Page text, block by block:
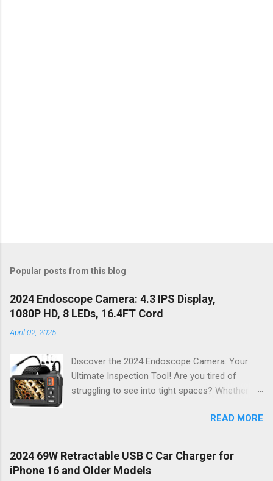
Popular posts from this blog
2024 Endoscope Camera: 4.3 IPS Display,
1080P HD, 8 LEDs, 16.4FT Cord
April 02, 2025
Discover the 2024 Endoscope Camera: Your
Ultimate Inspection Tool! Are you tired of
struggling to see into tight spaces? Whether
mechanic, or just someone who wants to keep
their home in pristine condition, the 2024
Endoscope Camera is here to revolutionize the
way you tackle those tricky inspections! With
READ MORE
2024 69W Retractable USB C Car Charger for
iPhone 16 and Older Models